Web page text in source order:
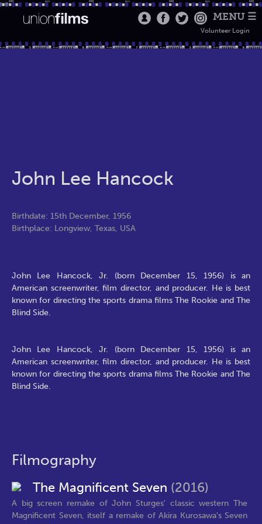
MENU ☰
Volunteer Login
John Lee Hancock
Birthdate: 15th December, 1956
Birthplace: Longview, Texas, USA
John Lee Hancock, Jr. (born December 15, 1956) is an
American screenwriter, film director, and producer. He is best
known for directing the sports drama films The Rookie and The
Blind Side.
John Lee Hancock, Jr. (born December 15, 1956) is an
American screenwriter, film director, and producer. He is best
known for directing the sports drama films The Rookie and The
Blind Side.
Filmography
The Magnificent Seven (2016)
A big screen remake of John Sturges' classic western The
Magnificent Seven, itself a remake of Akira Kurosawa's Seven